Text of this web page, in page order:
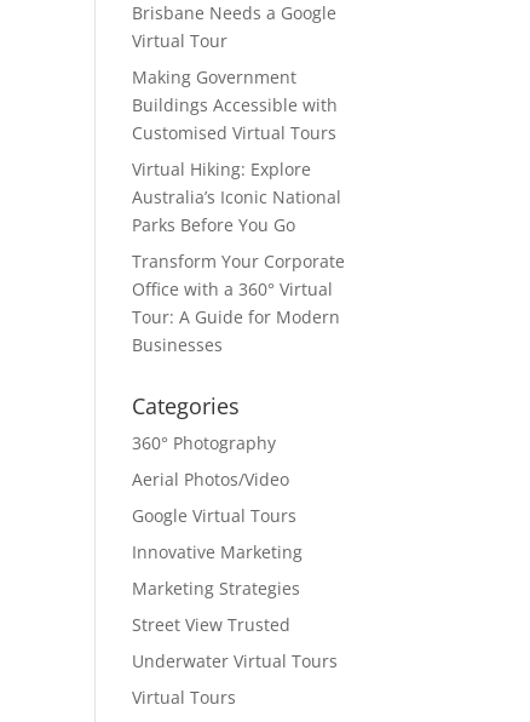
Brisbane Needs a Google
Virtual Tour
Making Government
Buildings Accessible with
Customised Virtual Tours
Virtual Hiking: Explore
Australia’s Iconic National
Parks Before You Go
Transform Your Corporate
Office with a 360° Virtual
Tour: A Guide for Modern
Businesses
Categories
360° Photography
Aerial Photos/Video
Google Virtual Tours
Innovative Marketing
Marketing Strategies
Street View Trusted
Underwater Virtual Tours
Virtual Tours